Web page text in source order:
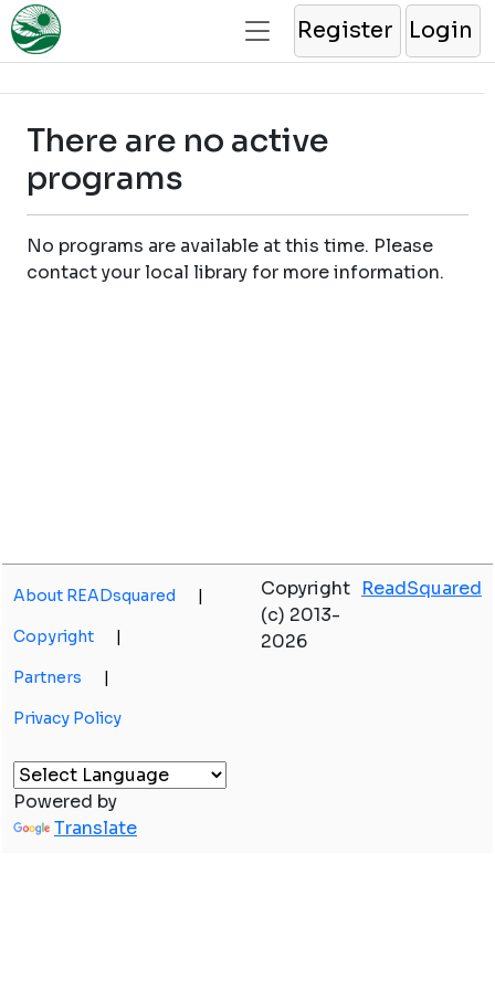
Register Login
There are no active
programs
No programs are available at this time. Please
contact your local library for more information.
About READsquared |
Copyright |
Partners |
Privacy Policy
Copyright
(c) 2013-
2026
ReadSquared
Powered by
Translate